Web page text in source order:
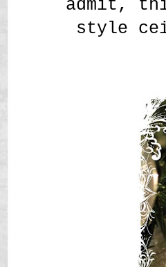
admit,
style